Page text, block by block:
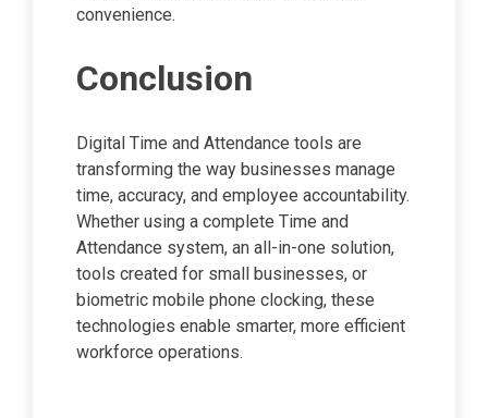
convenience.
Conclusion
Digital Time and Attendance tools are
transforming the way businesses manage
time, accuracy, and employee accountability.
Whether using a complete Time and
Attendance system, an all-in-one solution,
tools created for small businesses, or
biometric mobile phone clocking, these
technologies enable smarter, more efficient
workforce operations.